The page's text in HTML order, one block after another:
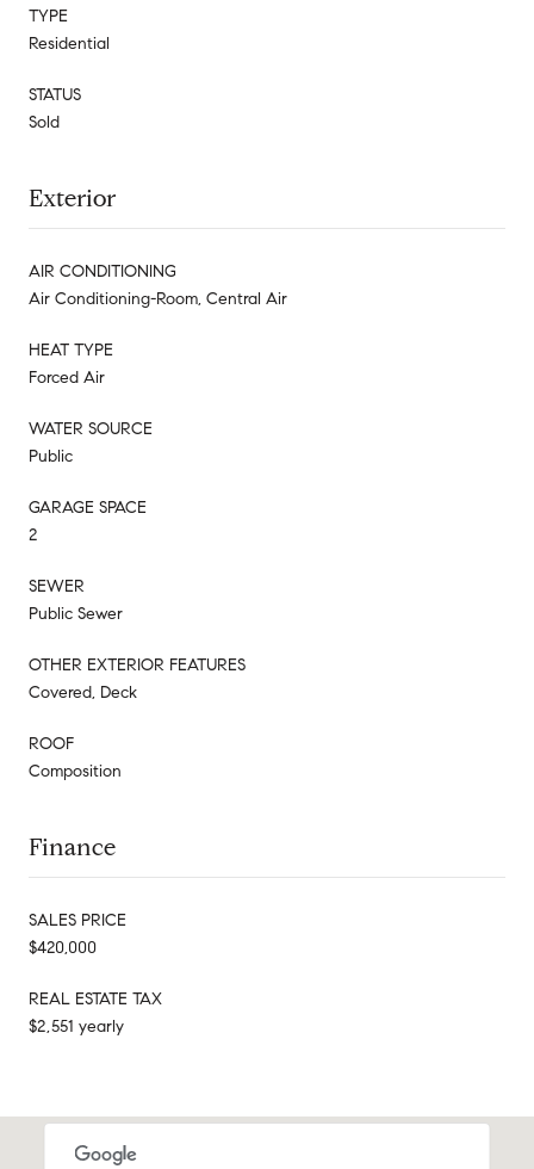
TYPE
Residential
STATUS
Sold
Exterior
AIR CONDITIONING
Air Conditioning-Room, Central Air
HEAT TYPE
Forced Air
WATER SOURCE
Public
GARAGE SPACE
2
SEWER
Public Sewer
OTHER EXTERIOR FEATURES
Covered, Deck
ROOF
Composition
Finance
SALES PRICE
$420,000
REAL ESTATE TAX
$2,551 yearly